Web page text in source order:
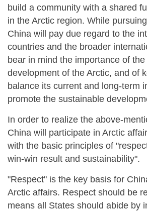
build a community with a shared
in the Arctic region. While
China will pay due regard to the
countries and the broader
bear in mind the importance of
development of the Arctic, and of
balance its current and long-term
promote the sustainable
In order to realize the above-
China will participate in Arctic
with the basic principles of
win-win result and sustainability".
"Respect" is the key basis for
Arctic affairs. Respect should be
means all States should abide by